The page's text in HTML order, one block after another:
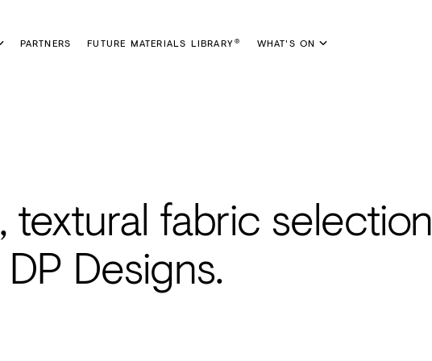
PARTNERS FUTURE MATERIALS LIBRARY® WHAT'S ON
fabric selection
Designs.